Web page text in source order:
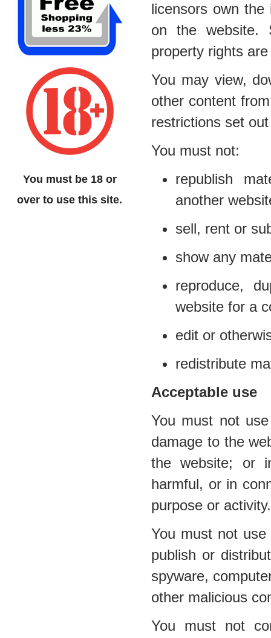
licensors own
on the website.
property rights
You may view,
other content
restrictions set
You must not:
republish
another
sell, rent or
show any
reproduce,
website for a
edit or
redistribute
Acceptable use
You must not
damage to the
the website; or
harmful, or in
purpose or activity.
You must not
publish or
spyware,
other malicious
You must not
You must be 18 or
over to use this site.